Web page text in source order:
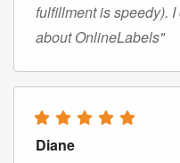
fulfillment is speedy).
about OnlineLabels"
Diane